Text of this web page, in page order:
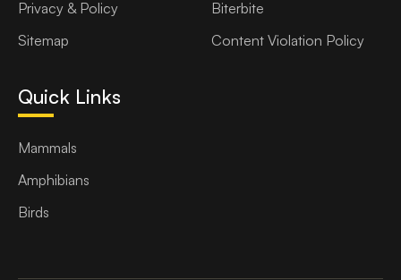
Privacy & Policy
Sitemap
Biterbite
Content Violation Policy
Quick Links
Mammals
Amphibians
Birds